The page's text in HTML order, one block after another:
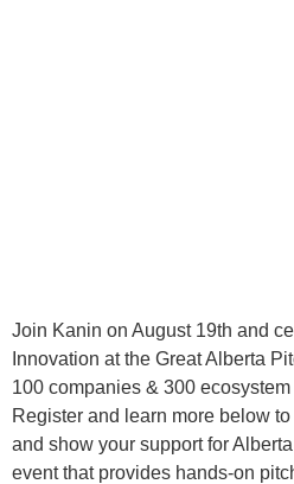
Join Kanin on August 19th and
Innovation at the Great Alberta
100 companies & 300
Register and learn more below
and show your support for
event that provides hands-on